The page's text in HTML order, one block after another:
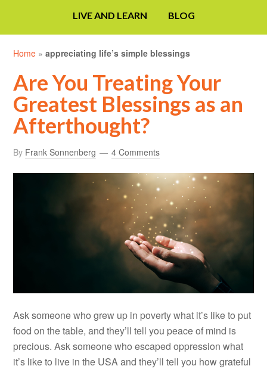
LIVE AND LEARN BLOG
Home »appreciating life’s simple blessings
Are You Treating Your
Greatest Blessings as an
Afterthought?
By Frank Sonnenberg 4 Comments
Ask someone who grew up in poverty what it’s like to put
food on the table, and they’ll tell you peace of mind is
precious. Ask someone who escaped oppression what
it’s like to live in the USA and they’ll tell you how grateful